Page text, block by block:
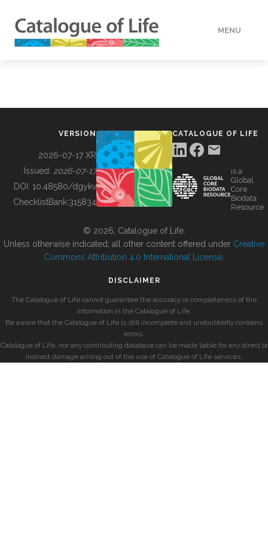
MENU
BUILDING COL
VERSION
2026-07-17 XR
Issued: 2026-07-17
DOI: 10.48580/dgykv
ChecklistBank:315834
CATALOGUE OF LIFE
is a
Global
Core
Biodata
Resource
© 2026, Catalogue of Life.
Unless otherwise indicated, all other content offered under Creative
Commons Attribution 4.0 International License
DISCLAIMER
The Catalogue of Life cannot guarantee the accuracy or completeness of the
information in the Catalogue of Life.
Be aware that the Catalogue of Life is still incomplete and undoubtedly contains
errors.
Catalogue of Life, nor any contributing database can be made liable for any direct or
indirect damage arising out of the use of Catalogue of Life services.